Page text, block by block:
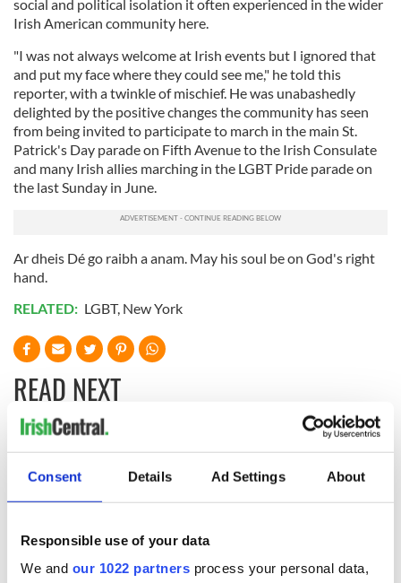
Consent Details Ad Settings About
Responsible use of your data
We and our 1022 partners process your personal data,
social and political isolation it often experienced in the wider
Irish American community here.
"I was not always welcome at Irish events but I ignored that
and put my face where they could see me," he told this
reporter, with a twinkle of mischief. He was unabashedly
delighted by the positive changes the community has seen
from being invited to participate to march in the main St.
Patrick's Day parade on Fifth Avenue to the Irish Consulate
and many Irish allies marching in the LGBT Pride parade on
the last Sunday in June.
Ar dheis Dé go raibh a anam. May his soul be on God's right
hand.
RELATED: LGBT, New York
READ NEXT
Applications open
for Tales of Two
Irish music’s
biggest party is
2026 lineup
With the
IrishCentral